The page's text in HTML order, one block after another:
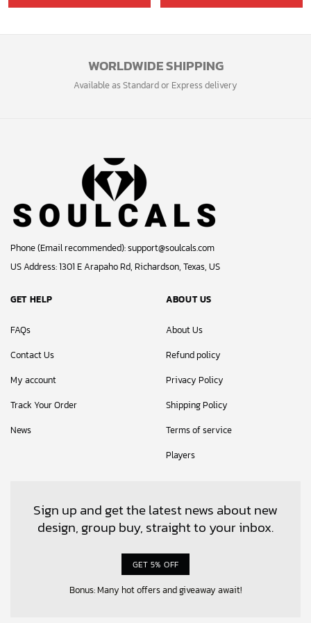
was:
is:
WORLDWIDE SHIPPING
Available as Standard or Express delivery
Phone (Email recommended):support@soulcals.com
US Address: 1301 E Arapaho Rd, Richardson, Texas, US
GET HELP
FAQs
Contact Us
My account
Track Your Order
News
ABOUT US
About Us
Refund policy
Privacy Policy
Shipping Policy
Terms of service
Players
Sign up and get the latest news about new
design, group buy, straight to your inbox.
GET 5% OFF
Bonus: Many hot offers and giveaway await!